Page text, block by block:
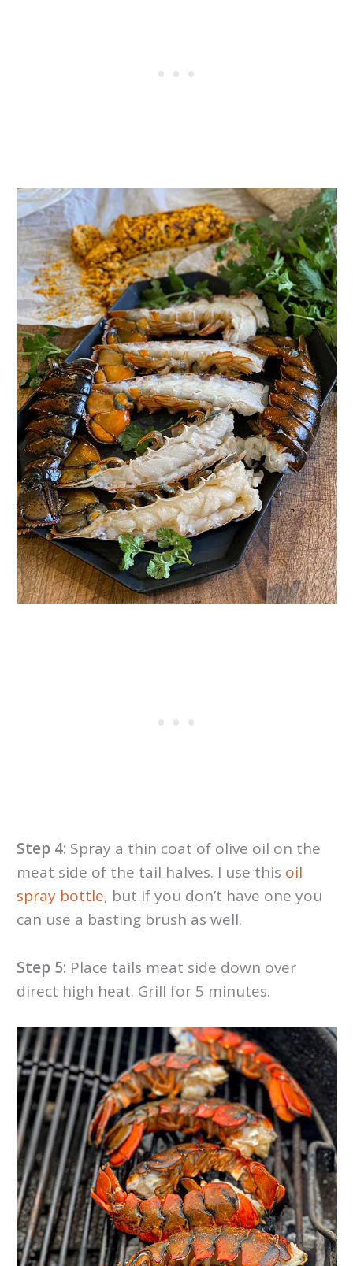
Step 4:Spray a thin coat of olive oil on the
meat side of the tail halves. I use this oil
spray bottle, but if you don’t have one you
can use a basting brush as well.
Step 5:Place tails meat side down over
direct high heat. Grill for 5 minutes.